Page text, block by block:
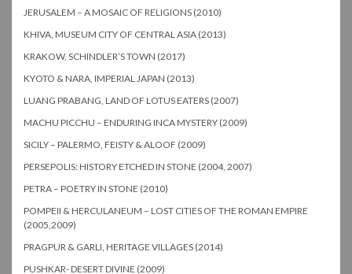
JERUSALEM – A MOSAIC OF RELIGIONS (2010)
KHIVA, MUSEUM CITY OF CENTRAL ASIA (2013)
KRAKOW, SCHINDLER’S TOWN (2017)
KYOTO & NARA, IMPERIAL JAPAN (2013)
LUANG PRABANG, LAND OF LOTUS EATERS (2007)
MACHU PICCHU – ENDURING INCA MYSTERY (2009)
SICILY – PALERMO, FEISTY & ALOOF (2009)
PERSEPOLIS: HISTORY ETCHED IN STONE (2004, 2007)
PETRA – POETRY IN STONE (2010)
POMPEII & HERCULANEUM – LOST CITIES OF THE ROMAN EMPIRE
(2005,2009)
PRAGPUR & GARLI, HERITAGE VILLAGES (2014)
PUSHKAR- DESERT DIVINE (2009)